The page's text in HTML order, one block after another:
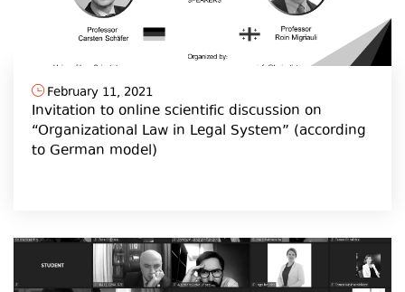
February 11, 2021
Invitation to online scientific discussion on
“Organizational Law in Legal System” (according
to German model)